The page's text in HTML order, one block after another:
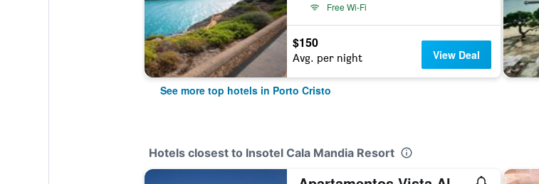
Free Wi-Fi
$150
Avg. per night View Deal
See more top hotels in Porto Cristo
Hotels closest to Insotel Cala Mandia Resort